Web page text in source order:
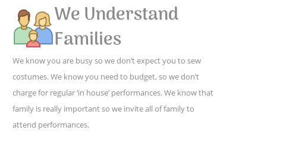
We Understand
Families
We know you are busy so we don’t expect you to sew
costumes. We know you need to budget, so we don’t
charge for regular ‘in house’ performances. We know that
family is really important so we invite all of family to
attend performances.